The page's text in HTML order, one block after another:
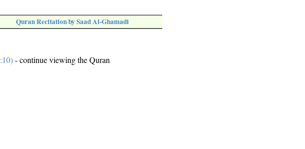
Quran Recitation by Saad Al-Ghamadi
- continue viewing the Quran